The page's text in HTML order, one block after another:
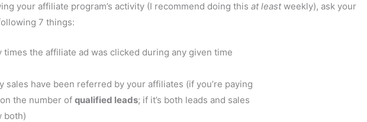
your affiliate program’s activity (I recommend doing this at leastweekly), ask your
7 things:
the affiliate ad was clicked during any given time
sales have been referred by your affiliates (if you’re paying
the number of qualified leads; if it’s both leads and sales
both)